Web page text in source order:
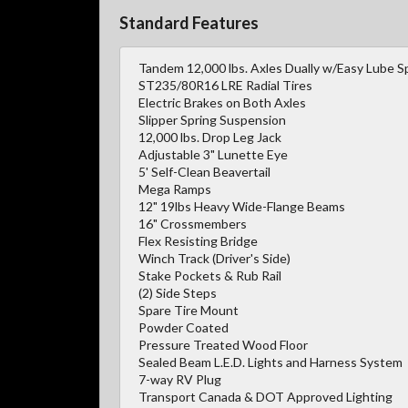
Standard Features
Tandem 12,000 lbs. Axles Dually w/Easy Lube
ST235/80R16 LRE Radial Tires
Electric Brakes on Both Axles
Slipper Spring Suspension
12,000 lbs. Drop Leg Jack
Adjustable 3" Lunette Eye
5' Self-Clean Beavertail
Mega Ramps
12" 19lbs Heavy Wide-Flange Beams
16" Crossmembers
Flex Resisting Bridge
Winch Track (Driver's Side)
Stake Pockets & Rub Rail
(2) Side Steps
Spare Tire Mount
Powder Coated
Pressure Treated Wood Floor
Sealed Beam L.E.D. Lights and Harness System
7-way RV Plug
Transport Canada & DOT Approved Lighting